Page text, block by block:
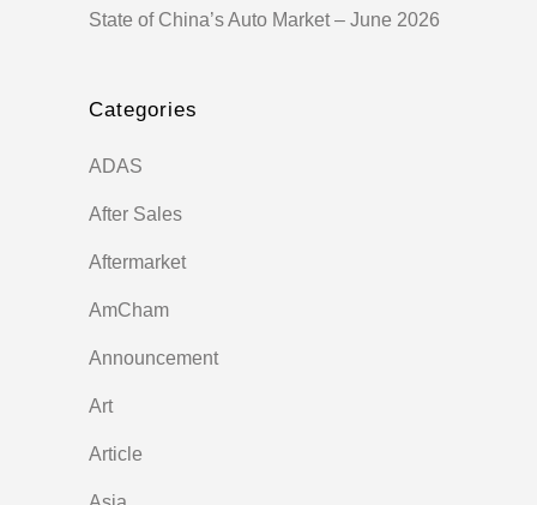
State of China’s Auto Market – June 2026
Categories
ADAS
After Sales
Aftermarket
AmCham
Announcement
Art
Article